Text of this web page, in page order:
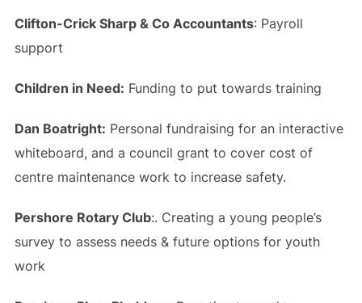
Clifton-Crick Sharp & Co Accountants: Payroll
support
Children in Need: Funding to put towards training
Dan Boatright: Personal fundraising for an interactive
whiteboard, and a council grant to cover cost of
centre maintenance work to increase safety.
Pershore Rotary Club:. Creating a young people’s
survey to assess needs & future options for youth
work